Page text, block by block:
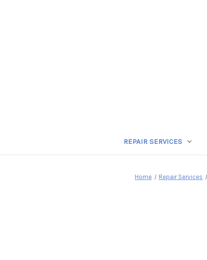
REPAIR SERVICES
Home Repair Services